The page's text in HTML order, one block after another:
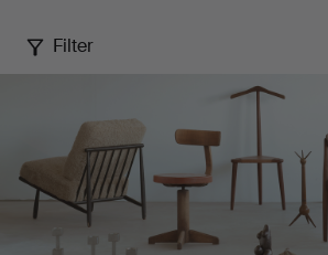
Palsgaard
Curated
June
Filter